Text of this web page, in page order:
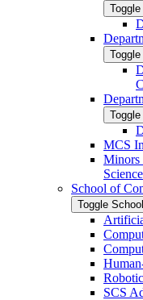
MCS
Minors
Science
School of
Toggle
SCS